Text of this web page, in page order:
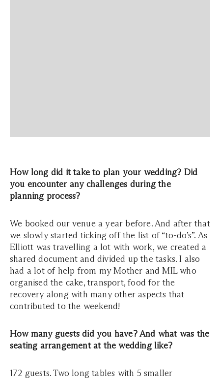
How long did it take to plan your wedding? Did
you encounter any challenges during the
planning process?
We booked our venue a year before. And after that
we slowly started ticking off the list of “to-do’s”. As
Elliott was travelling a lot with work, we created a
shared document and divided up the tasks. I also
had a lot of help from my Mother and MIL who
organised the cake, transport, food for the
recovery along with many other aspects that
contributed to the weekend!
How many guests did you have? And what was the
seating arrangement at the wedding like?
172 guests. Two long tables with 5 smaller